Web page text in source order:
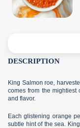
DESCRIPTION
King Salmon roe,
comes from the mightiest
and flavor.
Each glistening orange
subtle hint of the sea.